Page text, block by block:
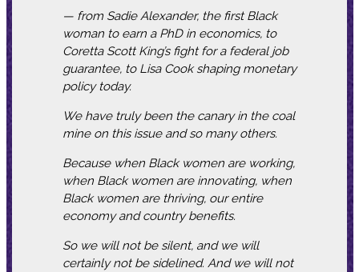
— from Sadie Alexander, the first Black
woman to earn a PhD in economics, to
Coretta Scott King’s fight for a federal job
guarantee, to Lisa Cook shaping monetary
policy today.
We have truly been the canary in the coal
mine on this issue and so many others.
Because when Black women are working,
when Black women are innovating, when
Black women are thriving, our entire
economy and country benefits.
So we will not be silent, and we will
certainly not be sidelined. And we will not